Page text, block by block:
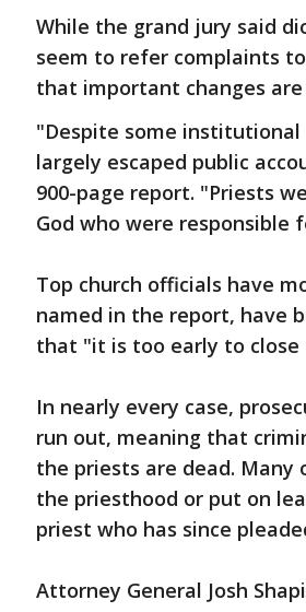
While the grand jury said
seem to refer complaints
that important changes are
"Despite some
largely escaped public
900-page report. "Priests
God who were
Top church officials have
named in the report, have
that "it is too early to close
In nearly every case,
run out, meaning that
the priests are dead. Many
the priesthood or put on
priest who has since
Attorney General Josh